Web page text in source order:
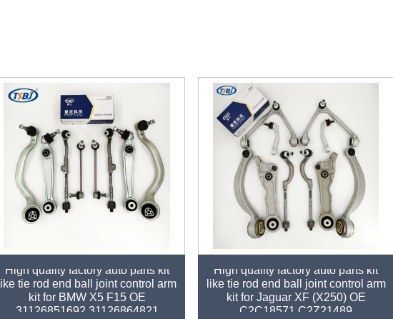
High quality factory auto parts kit
like tie rod end ball joint control arm
kit for BMW X5 F15 OE
31126851692 31126864821
High quality factory auto parts kit
like tie rod end ball joint control arm
kit for Jaguar XF (X250) OE
C2C18571 C2Z21489